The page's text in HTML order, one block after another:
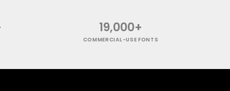
19,000+
COMMERCIAL-USE FONTS